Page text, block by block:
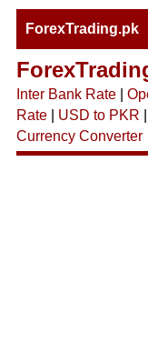
ForexTrading.pk
Inter Bank Rate|
Rate| USD to PKR
Currency Converter